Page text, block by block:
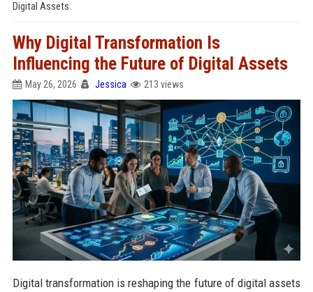
Digital Assets
Why Digital Transformation Is
Influencing the Future of Digital Assets
May 26, 2026 Jessica 213 views
Digital transformation is reshaping the future of digital assets